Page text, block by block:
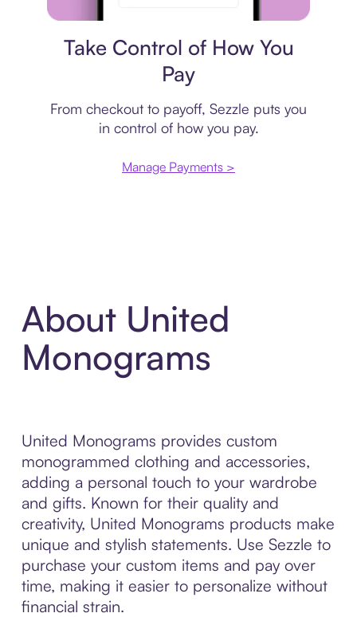
Take Control of How You
Pay
From checkout to payoff, Sezzle puts you
in control of how you pay.
Manage Payments >
About United
Monograms
United Monograms provides custom
monogrammed clothing and accessories,
adding a personal touch to your wardrobe
and gifts. Known for their quality and
creativity, United Monograms products make
unique and stylish statements. Use Sezzle to
purchase your custom items and pay over
time, making it easier to personalize without
financial strain.